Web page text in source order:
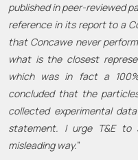
published in peer-reviewed
reference in its report to a
that Concawe never
what is the closest
which was in fact a
concluded that the
collected experimental
statement. I urge T&E
misleading way.”